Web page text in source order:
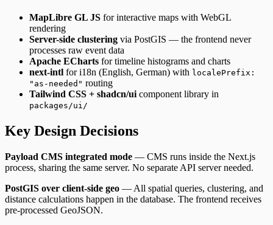
MapLibre GL JS for interactive maps with WebGL
rendering
Server-side clustering via PostGIS — the frontend never
processes raw event data
Apache ECharts for timeline histograms and charts
next-intl for i18n (English, German) with localePrefix:
"as-needed" routing
Tailwind CSS + shadcn/ui component library in
packages/ui/
Key Design Decisions
Payload CMS integrated mode — CMS runs inside the Next.js
process, sharing the same server. No separate API server needed.
PostGIS over client-side geo — All spatial queries, clustering, and
distance calculations happen in the database. The frontend receives
pre-processed GeoJSON.